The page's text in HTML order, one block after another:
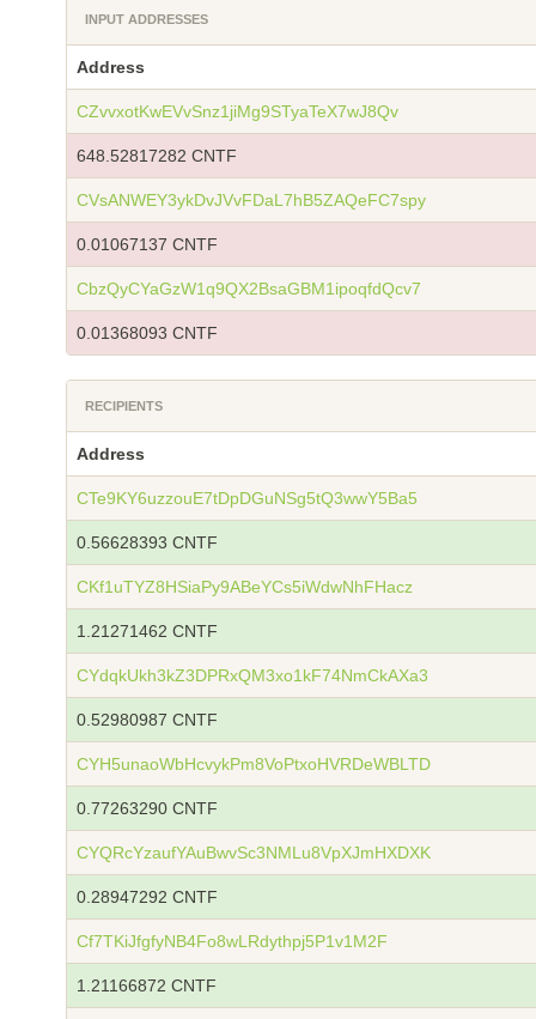
INPUT ADDRESSES
Address
CZvvxotKwEVvSnz1jiMg9STyaTeX7wJ8Qv
648.52817282 CNTF
CVsANWEY3ykDvJVvFDaL7hB5ZAQeFC7spy
0.01067137 CNTF
CbzQyCYaGzW1q9QX2BsaGBM1ipoqfdQcv7
0.01368093 CNTF
RECIPIENTS
Address
CTe9KY6uzzouE7tDpDGuNSg5tQ3wwY5Ba5
0.56628393 CNTF
CKf1uTYZ8HSiaPy9ABeYCs5iWdwNhFHacz
1.21271462 CNTF
CYdqkUkh3kZ3DPRxQM3xo1kF74NmCkAXa3
0.52980987 CNTF
CYH5unaoWbHcvykPm8VoPtxoHVRDeWBLTD
0.77263290 CNTF
CYQRcYzaufYAuBwvSc3NMLu8VpXJmHXDXK
0.28947292 CNTF
Cf7TKiJfgfyNB4Fo8wLRdythpj5P1v1M2F
1.21166872 CNTF